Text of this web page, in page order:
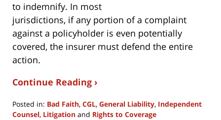
to indemnify. In most
jurisdictions, if any portion of a complaint
against a policyholder is even potentially
covered, the insurer must defend the entire
action.
Continue Reading ›
Posted in: Bad Faith, CGL, General Liability, Independent
Counsel, Litigation and Rights to Coverage